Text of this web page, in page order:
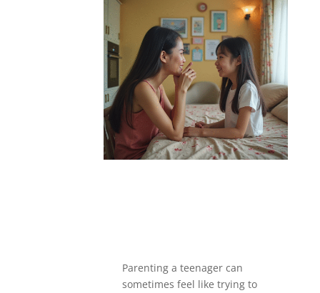
Parenting a teenager can
sometimes feel like trying to